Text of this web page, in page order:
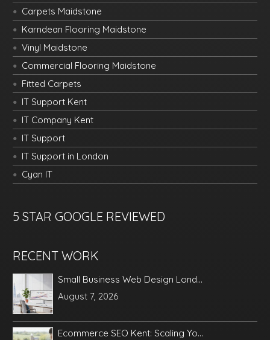
Carpets Maidstone
Karndean Flooring Maidstone
Vinyl Maidstone
Commercial Flooring Maidstone
Fitted Carpets
IT Support Kent
IT Company Kent
IT Support
IT Support in London
Cyan IT
5 STAR GOOGLE REVIEWED
RECENT WORK
Small Business Web Design Lond...
August 7, 2026
Ecommerce SEO Kent: Scaling Yo...